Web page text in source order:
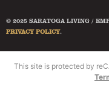
© 2025 SARATOGA LIVING /
PRIVACY POLICY.
This site is protected by